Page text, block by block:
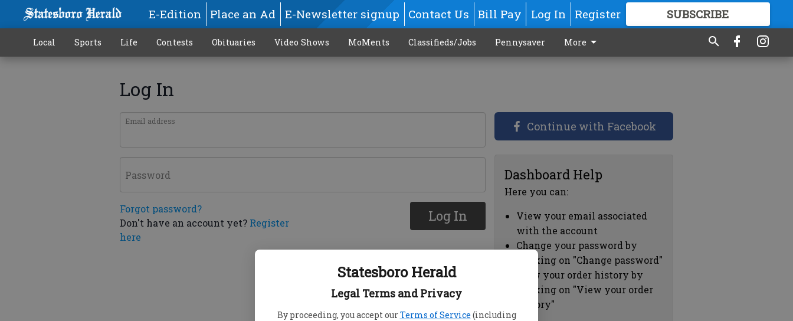
Statesboro Herald
Legal Terms and Privacy
By proceeding, you accept ourTerms of Service (including
E-Edition Place an Ad E-Newsletter signup Contact Us Bill Pay Log In Register SUBSCRIBE
GREAT CONTENT
Local Sports Life Contests Obituaries Video Shows MoMents Classifieds/Jobs Pennysaver More
Log In
Email address
Password
Forgot password?
Don't have an account yet? Register
here
Log In
Continue with Facebook
Dashboard Help
Here you can:
View your email associated
with the account
Change your password by
clicking on "Change password"
view your order history by
clicking on "View your order
history"